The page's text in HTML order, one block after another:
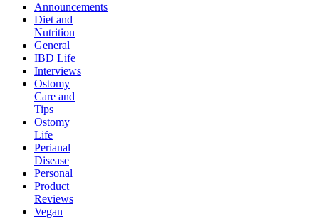
Announcements
Diet and
Nutrition
General
IBD Life
Interviews
Ostomy
Care and
Tips
Ostomy
Life
Perianal
Disease
Personal
Product
Reviews
Vegan